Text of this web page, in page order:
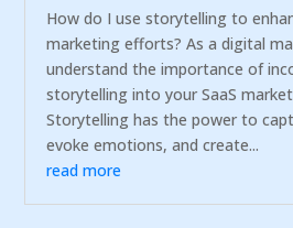
How do I use storytelling to
marketing efforts? As a digital
understand the importance of
storytelling into your SaaS
Storytelling has the power to
evoke emotions, and create...
read more